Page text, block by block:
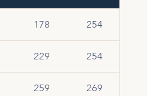
178 254
229 254
259 269